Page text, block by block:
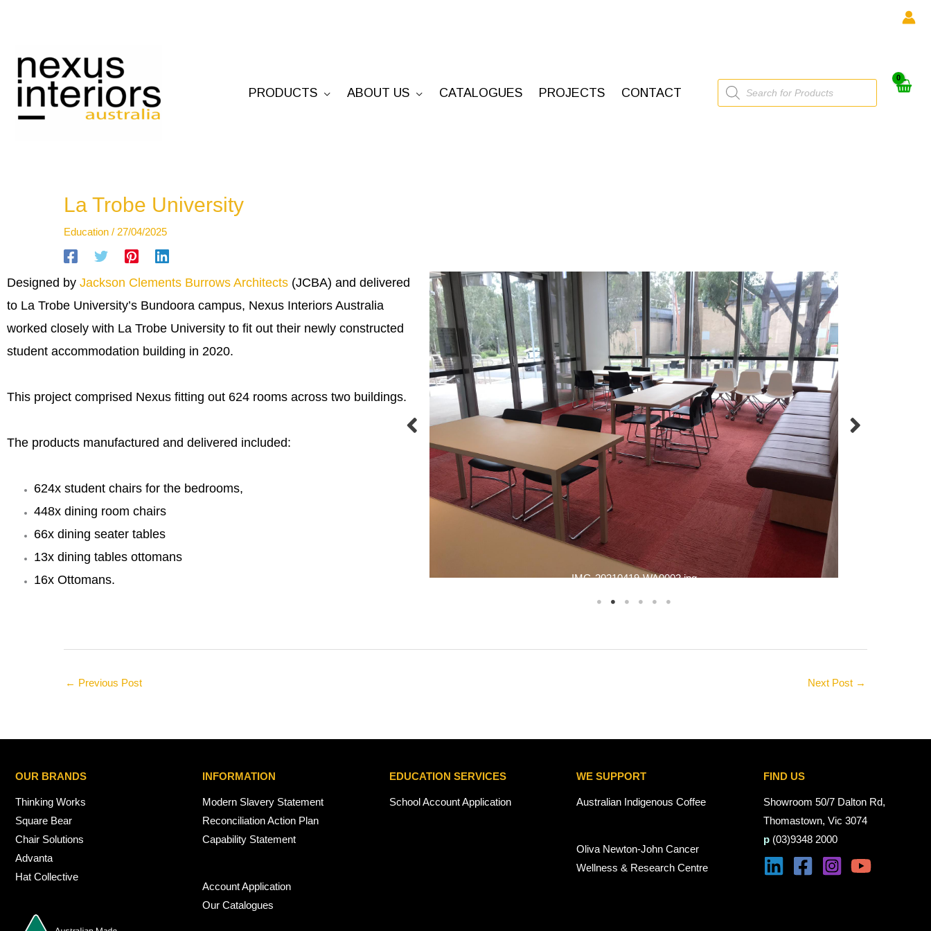
PRODUCTS ABOUT US CATALOGUES PROJECTS CONTACT
Products
search
La Trobe University
Education / 27/04/2025
Designed by Jackson Clements Burrows Architects (JCBA) and delivered
to La Trobe University’s Bundoora campus, Nexus Interiors Australia
worked closely with La Trobe University to fit out their newly constructed
student accommodation building in 2020.
This project comprised Nexus fitting out 624 rooms across two buildings.
The products manufactured and delivered included:
624x student chairs for the bedrooms,
448x dining room chairs
66x dining seater tables
13x dining tables ottomans
16x Ottomans.
IMG-20210419-WA0002.jpg
← Previous Post Next Post →
OUR BRANDS
Thinking Works
Square Bear
Chair Solutions
Advanta
Hat Collective
INFORMATION
Modern Slavery Statement
Reconciliation Action Plan
Capability Statement
Account Application
Our Catalogues
EDUCATION SERVICES
School Account Application
WE SUPPORT
Australian Indigenous Coffee
Oliva Newton-John Cancer
Wellness & Research Centre
FIND US
Showroom 50/7 Dalton Rd,
Thomastown, Vic 3074
p (03)9348 2000